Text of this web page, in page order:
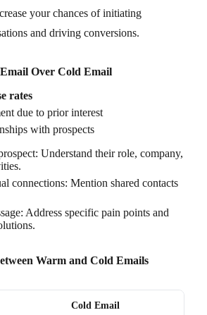
your chances of initiating
and driving conversions.
Over Cold Email
rates
due to prior interest
with prospects
Understand their role, company,
connections: Mention shared contacts
Address specific pain points and
Warm and Cold Emails
Cold Email